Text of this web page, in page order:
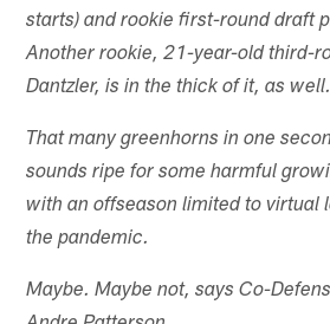
starts) and rookie first-round draft
Another rookie, 21-year-old third-
Dantzler, is in the thick of it, as well.
That many greenhorns in one
sounds ripe for some harmful
with an offseason limited to virtual
the pandemic.
Maybe. Maybe not, says Co-